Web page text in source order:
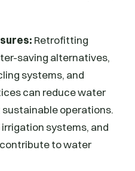
Retrofitting
saving alternatives,
systems, and
can reduce water
operations.
systems, and
to water